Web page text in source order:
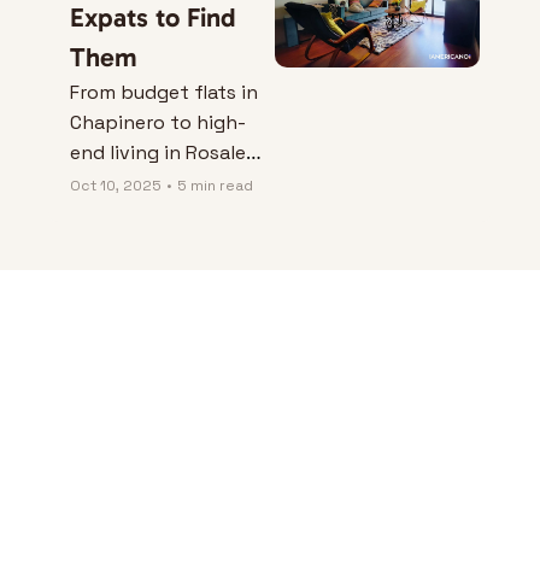
Expats to Find
Them
From budget flats in
Chapinero to high-
end living in Rosales
— Matt uncovers
Oct 10, 2025 • 5 min read